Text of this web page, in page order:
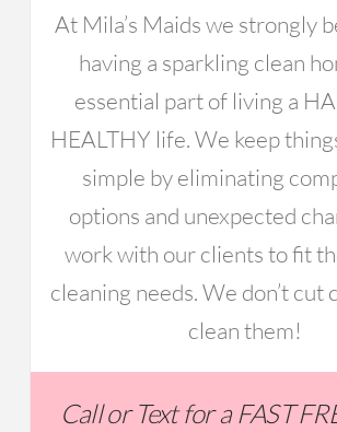
At Mila’s Maids we strongly
having a sparkling clean
essential part of living a
HEALTHY life. We keep
simple by eliminating
options and unexpected
work with our clients to fit
cleaning needs. We don’t cut
clean them!
Call or Text for a FAST